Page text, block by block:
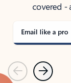
covered -
Email like a pro
PreviousNext